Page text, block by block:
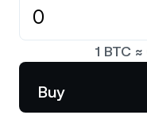
Private Clients
Wealth Club
NEXO Token
Tether
Help Center
Partnerships
News & Insights
1 BTC≈
Buy